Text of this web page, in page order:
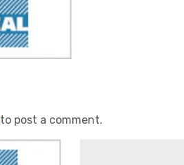
to post a comment.